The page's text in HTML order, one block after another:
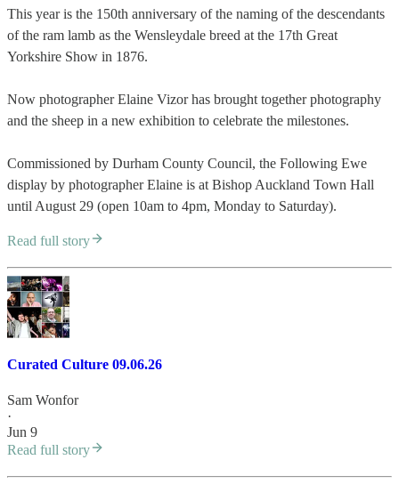
This year is the 150th anniversary of the naming of the descendants
of the ram lamb as the Wensleydale breed at the 17th Great
Yorkshire Show in 1876.
Now photographer Elaine Vizor has brought together photography
and the sheep in a new exhibition to celebrate the milestones.
Commissioned by Durham County Council, the Following Ewe
display by photographer Elaine is at Bishop Auckland Town Hall
until August 29 (open 10am to 4pm, Monday to Saturday).
Read full story
Curated Culture 09.06.26
Sam Wonfor
·
Jun 9
Read full story